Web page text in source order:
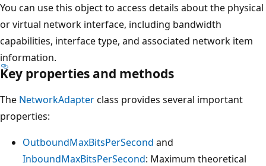
You can use this object to access details about the physical
or virtual network interface, including bandwidth
capabilities, interface type, and associated network item
information.
Key properties and methods
The NetworkAdapterclass provides several important
properties:
OutboundMaxBitsPerSecond and
InboundMaxBitsPerSecond: Maximum theoretical